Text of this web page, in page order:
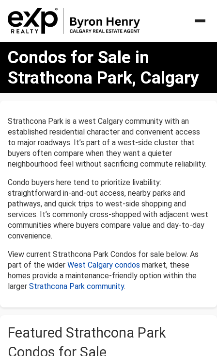
forCondos for Sale in
Strathcona Park, Calgary
Strathcona Park is a west Calgary community with an
established residential character and convenient access
to major roadways. It’s part of a west-side cluster that
buyers often compare when they want a quieter
neighbourhood feel without sacrificing commute reliability.
Condo buyers here tend to prioritize livability:
straightforward in-and-out access, nearby parks and
pathways, and quick trips to west-side shopping and
services. It’s commonly cross-shopped with adjacent west
communities where buyers compare value and day-to-day
convenience.
View current Strathcona Park Condos for sale below. As
part of the wider West Calgary condos market, these
homes provide a maintenance-friendly option within the
larger Strathcona Park community.
Featured Strathcona Park
Condos for Sale